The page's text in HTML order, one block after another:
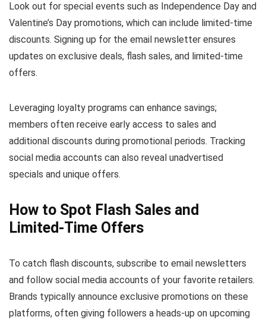
Look out for special events such as Independence Day and
Valentine’s Day promotions, which can include limited-time
discounts. Signing up for the email newsletter ensures
updates on exclusive deals, flash sales, and limited-time
offers.
Leveraging loyalty programs can enhance savings;
members often receive early access to sales and
additional discounts during promotional periods. Tracking
social media accounts can also reveal unadvertised
specials and unique offers.
How to Spot Flash Sales and
Limited-Time Offers
To catch flash discounts, subscribe to email newsletters
and follow social media accounts of your favorite retailers.
Brands typically announce exclusive promotions on these
platforms, often giving followers a heads-up on upcoming